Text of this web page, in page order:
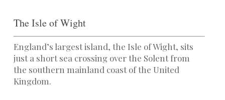
The Isle of Wight
England’s largest island, the Isle of Wight, sits
just a short sea crossing over the Solent from
the southern mainland coast of the United
Kingdom.